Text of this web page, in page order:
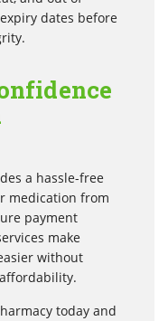
dates before
a hassle-free
medication from
payment
make
without
today and